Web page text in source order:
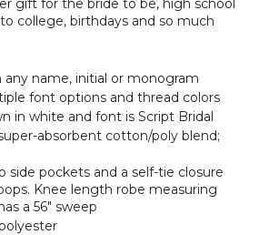
college, birthdays and so much
name, initial or monogram
font options and thread colors
in white and font is Script Bridal
absorbent cotton/poly blend;
side pockets and a self-tie closure
Knee length robe measuring
a 56" sweep